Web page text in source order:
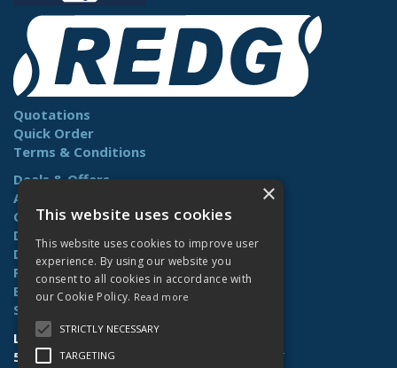
Quotations
Quick Order
Terms & Conditions
Deals & Offers
About Us
Contact Us
Delivery
Downloads
Returns
Benefits
Site Map
Lamberts (Norwich) Ltd
58-60 Whiffler Road | Norwich | NR3 2AY
×
This website uses cookies
This website uses cookies to improve user
experience. By using our website you
consent to all cookies in accordance with
our Cookie Policy. Read more
STRICTLY NECESSARY
TARGETING